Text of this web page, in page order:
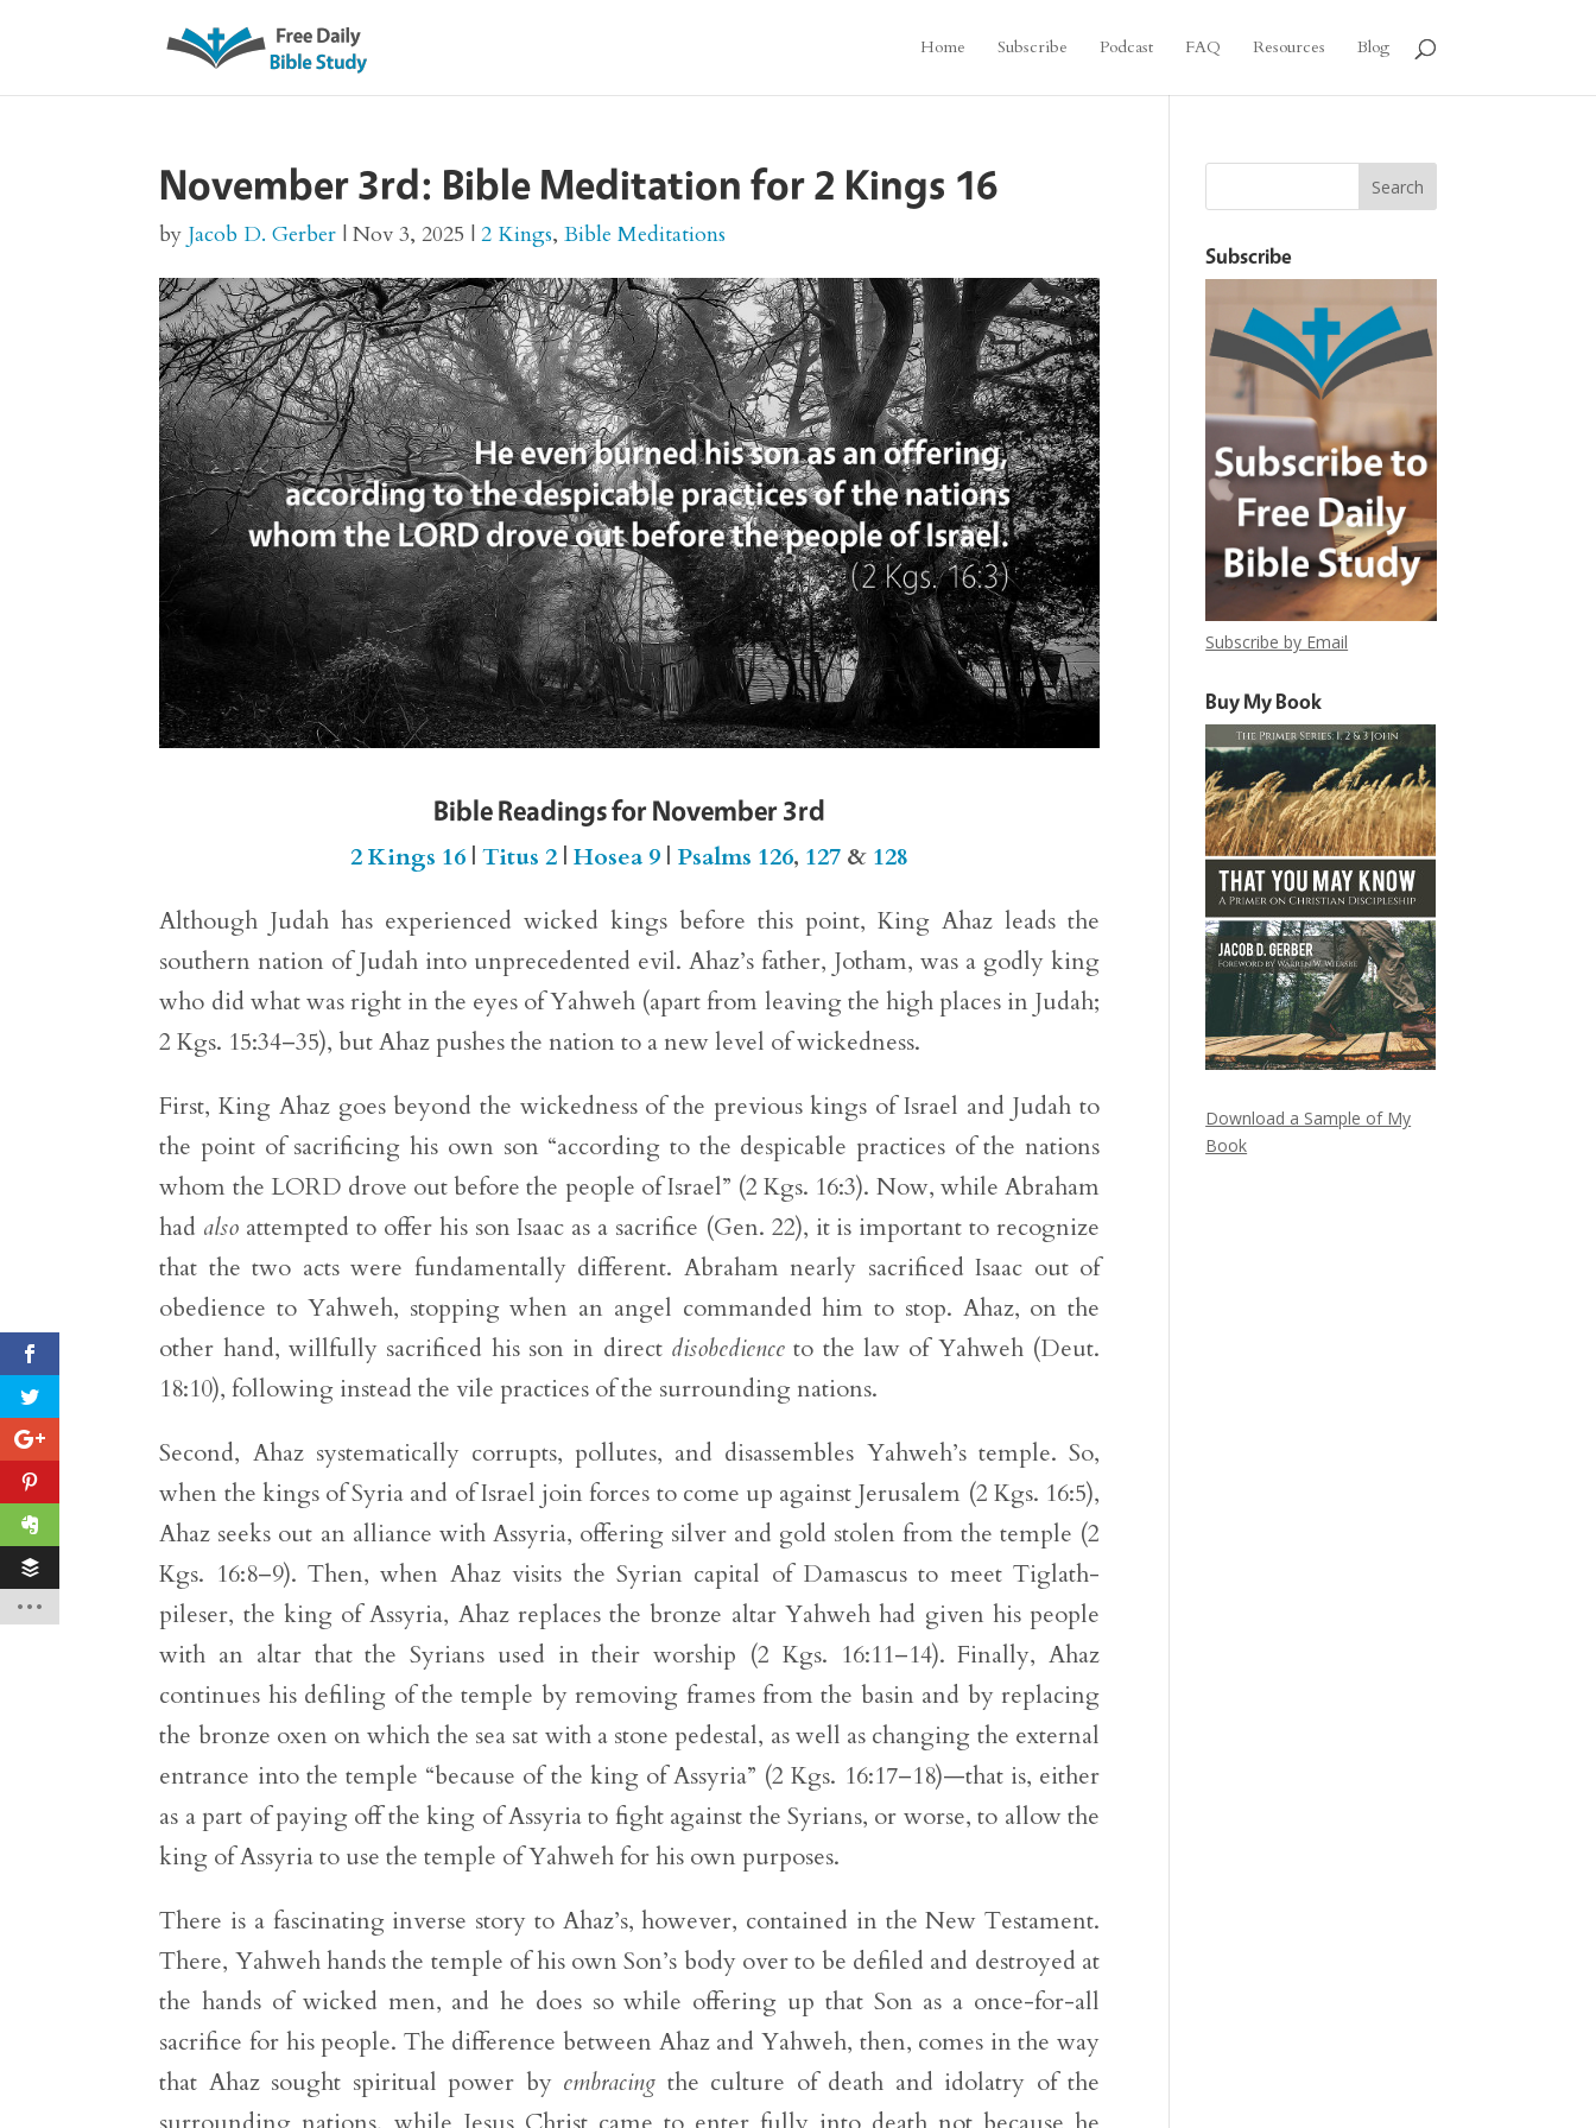
Home Subscribe Podcast FAQ Resources Blog
November 3rd: Bible Meditation for 2 Kings 16
by Jacob D. Gerber |Nov 3, 2025 |2 Kings,Bible Meditations
Bible Readings for November 3rd
2 Kings 16 |Titus 2 |Hosea 9 | Psalms 126, 127 & 128
Although Judah has experienced wicked kings before this point, King Ahaz leads the
southern nation of Judah into unprecedented evil. Ahaz’s father, Jotham, was a godly king
who did what was right in the eyes of Yahweh (apart from leaving the high places in Judah;
2 Kgs. 15:34–35), but Ahaz pushes the nation to a new level of wickedness.
First, King Ahaz goes beyond the wickedness of the previous kings of Israel and Judah to
the point of sacrificing his own son “according to the despicable practices of the nations
whom the LORD drove out before the people of Israel” (2 Kgs. 16:3). Now, while Abraham
had also attempted to offer his son Isaac as a sacrifice (Gen. 22), it is important to recognize
that the two acts were fundamentally different. Abraham nearly sacrificed Isaac out of
obedience to Yahweh, stopping when an angel commanded him to stop. Ahaz, on the
other hand, willfully sacrificed his son in direct disobedience to the law of Yahweh (Deut.
18:10), following instead the vile practices of the surrounding nations.
Second, Ahaz systematically corrupts, pollutes, and disassembles Yahweh’s temple. So,
when the kings of Syria and of Israel join forces to come up against Jerusalem (2 Kgs. 16:5),
Ahaz seeks out an alliance with Assyria, offering silver and gold stolen from the temple (2
Kgs. 16:8–9). Then, when Ahaz visits the Syrian capital of Damascus to meet Tiglath-
pileser, the king of Assyria, Ahaz replaces the bronze altar Yahweh had given his people
with an altar that the Syrians used in their worship (2 Kgs. 16:11–14). Finally, Ahaz
continues his defiling of the temple by removing frames from the basin and by replacing
the bronze oxen on which the sea sat with a stone pedestal, as well as changing the external
entrance into the temple “because of the king of Assyria” (2 Kgs. 16:17–18)—that is, either
as a part of paying off the king of Assyria to fight against the Syrians, or worse, to allow the
king of Assyria to use the temple of Yahweh for his own purposes.
There is a fascinating inverse story to Ahaz’s, however, contained in the New Testament.
There, Yahweh hands the temple of his own Son’s body over to be defiled and destroyed at
the hands of wicked men, and he does so while offering up that Son as a once-for-all
sacrifice for his people. The difference between Ahaz and Yahweh, then, comes in the way
that Ahaz sought spiritual power by embracing the culture of death and idolatry of the
Subscribe
Subscribe by Email
Buy My Book
Download a Sample of My
Book